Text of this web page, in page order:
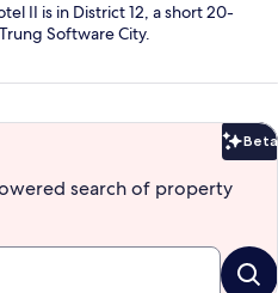
II is in District 12, a short 20-
Software City.
Beta
search of property